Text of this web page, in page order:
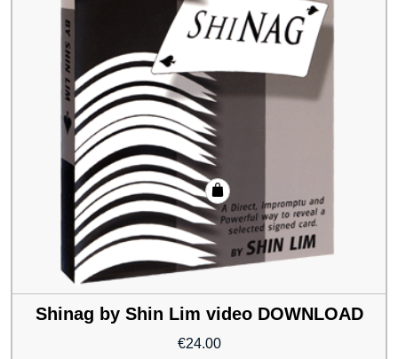
Shinag by Shin Lim video DOWNLOAD
€24.00